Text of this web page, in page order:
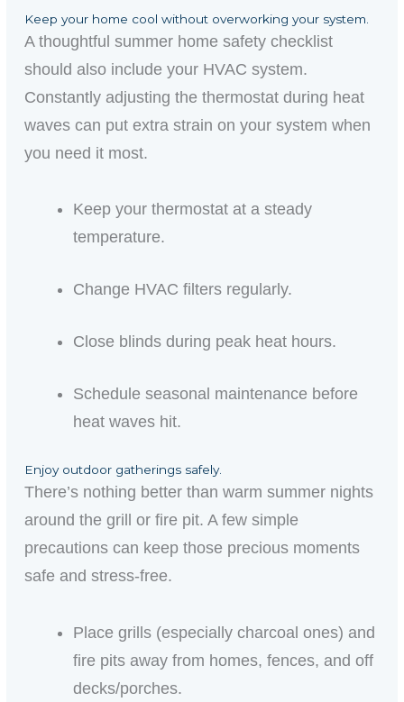
Keep your home cool without overworking your system.
A thoughtful summer home safety checklist
should also include your HVAC system.
Constantly adjusting the thermostat during heat
waves can put extra strain on your system when
you need it most.
Keep your thermostat at a steady
temperature.
Change HVAC filters regularly.
Close blinds during peak heat hours.
Schedule seasonal maintenance before
heat waves hit.
Enjoy outdoor gatherings safely.
There’s nothing better thanwarm summer nights
around the grill or fire pit. A few simple
precautions can keep those precious moments
safe and stress-free.
Place grills (especially charcoal ones) and
fire pits away from homes, fences, and off
decks/porches.